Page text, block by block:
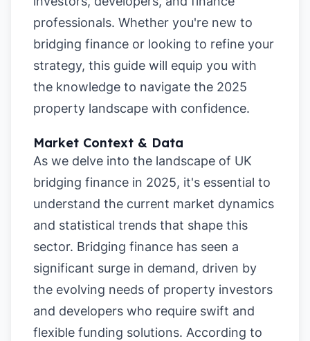
professionals. Whether you're new to
bridging finance or looking to refine your
strategy, this guide will equip you with
the knowledge to navigate the 2025
property landscape with confidence.
Market Context & Data
As we delve into the landscape of UK
bridging finance in 2025, it's essential to
understand the current market dynamics
and statistical trends that shape this
sector. Bridging finance has seen a
significant surge in demand, driven by
the evolving needs of property investors
and developers who require swift and
flexible funding solutions. According to